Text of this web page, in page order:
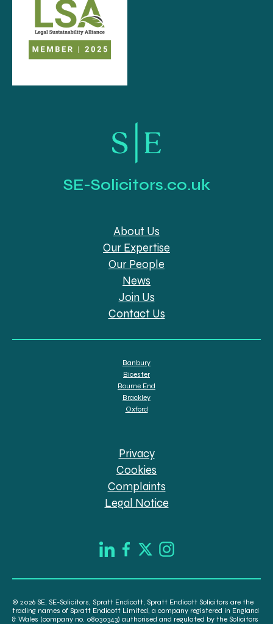
SE-Solicitors.co.uk
About Us
Our Expertise
Our People
News
Join Us
Contact Us
Banbury
Bicester
Bourne End
Brackley
Oxford
Privacy
Cookies
Complaints
Legal Notice
© 2026 SE, SE-Solicitors, Spratt Endicott, Spratt Endicott Solicitors are the
trading names of Spratt Endicott Limited, a company registered in England
& Wales (company no. 08030343) authorised and regulated by the Solicitors